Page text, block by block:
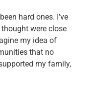
hard ones. I’ve
were close
my idea of
that no
my family,